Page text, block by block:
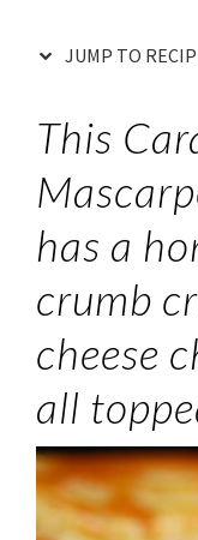
JUMP TO
This
has a
crumb
cheese
all